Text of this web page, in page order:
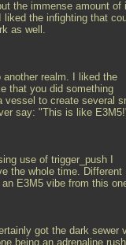
the immense amount of
liked the infighting that
as well.
realm. I liked the
that you did something
to create several
say: "This is like
use of trigger_push I
the whole time. Different
E3M5 vibe from this
got the dark sewer
being an adrenaline rush!